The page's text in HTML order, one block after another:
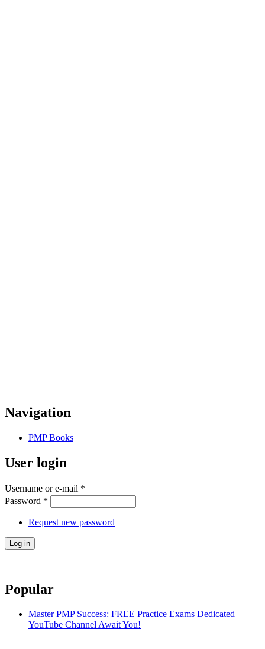
Navigation
PMP Books
User login
Username or e-mail *
Password *
Request new password
Popular
Master PMP Success: FREE Practice Exams Dedicated
YouTube Channel Await You!